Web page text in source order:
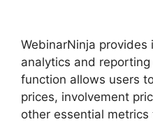
WebinarNinja
analytics and
function allows users
prices, involvement
other essential